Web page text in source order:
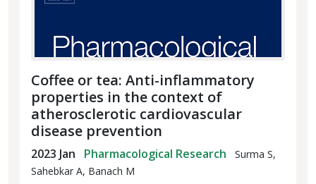
Coffee or tea: Anti-inflammatory
properties in the context of
atherosclerotic cardiovascular
disease prevention
2023 Jan Pharmacological Research
Surma S,
Sahebkar A, Banach M